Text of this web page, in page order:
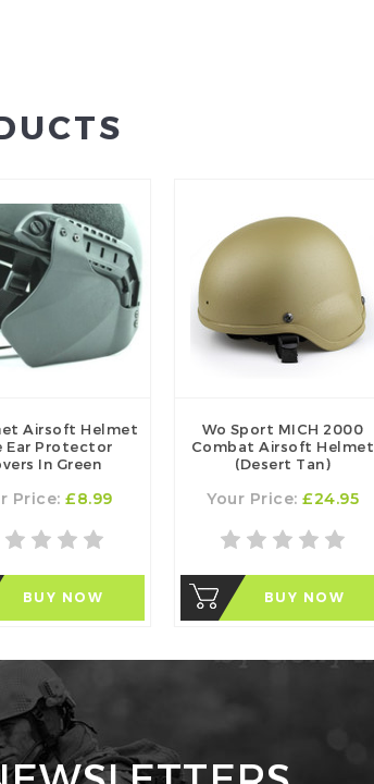
Airsoft Helmet
Ear Protector
In Green
Price:£8.99
BUY NOW
Wo Sport MICH 2000
Combat Airsoft Helmet
(Desert Tan)
Your Price: £24.95
BUY NOW